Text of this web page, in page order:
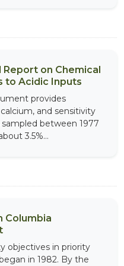
on Chemical
to Acidic Inputs
provides
and sensitivity
between 1977
3.5%...
Columbia
objectives in priority
in 1982. By the